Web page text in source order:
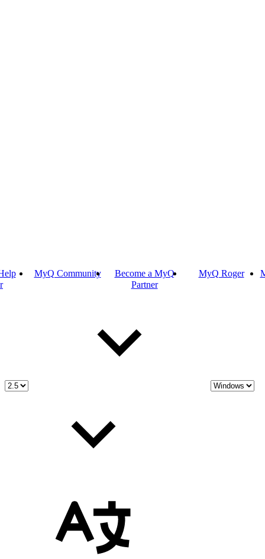
MyQ Community
Become a MyQ
Partner
MyQ Roger